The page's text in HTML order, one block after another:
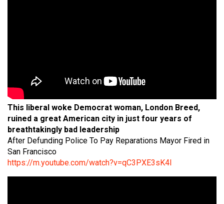
This liberal woke Democrat woman, London Breed,
ruined a great American city in just four years of
breathtakingly bad leadership
After Defunding Police To Pay Reparations Mayor Fired in
San Francisco
https://m.youtube.com/watch?v=qC3PXE3sK4I